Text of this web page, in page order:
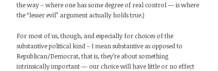
the way – where one has some degree of real control — is where
the “lesser evil” argument actually holds true.)
For most of us, though, and especially for choices of the
substantive political kind – I mean substantive as opposed to
Republican/Democrat, that is, they’re about something
intrinsically important — our choice will have little or no effect